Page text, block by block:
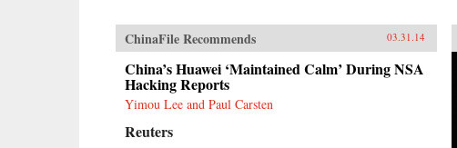
ChinaFile Recommends 03.31.14
China’s Huawei ‘Maintained Calm’ During NSA
Hacking Reports
Yimou Lee and Paul Carsten
Reuters